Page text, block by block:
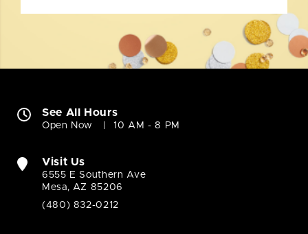
See All Hours
Open Now 10 AM - 8 PM
Visit Us
6555 E Southern Ave
Mesa, AZ 85206
(480) 832-0212